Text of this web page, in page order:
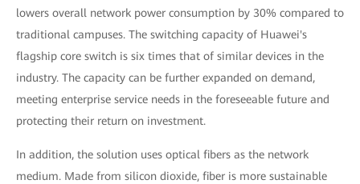
lowers overall network power consumption by 30% compared to
traditional campuses. The switching capacity of Huawei's
flagship core switch is six times that of similar devices in the
industry. The capacity can be further expanded on demand,
meeting enterprise service needs in the foreseeable future and
protecting their return on investment.
In addition, the solution uses optical fibers as the network
medium. Made from silicon dioxide, fiber is more sustainable